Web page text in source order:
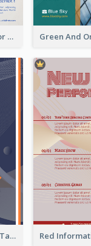
Blue And Yellow Flyer For Children Clothes
Activity Flyer Of Cancer Talk In Dark Colour Tone